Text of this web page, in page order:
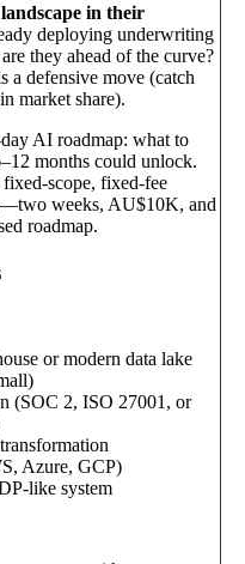
in their
deploying underwriting
they ahead of the curve?
a defensive move (catch
market share).
AI roadmap: what to
months could unlock.
fixed-scope, fixed-fee
weeks, AU$10K, and
roadmap.
or modern data lake
(SOC 2, ISO 27001, or
Azure, GCP)
like system